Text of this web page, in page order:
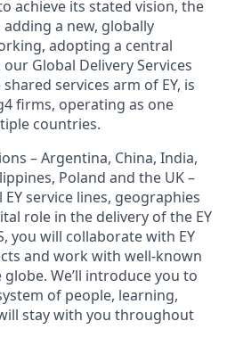
achieve its stated vision, the
a new, globally
adopting a central
Global Delivery Services
services arm of EY, is
firms, operating as one
countries.
– Argentina, China, India,
Poland and the UK –
service lines, geographies
role in the delivery of the EY
you will collaborate with EY
and work with well-known
We’ll introduce you to
of people, learning,
stay with you throughout